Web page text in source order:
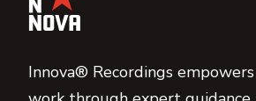
Innova® Recordings